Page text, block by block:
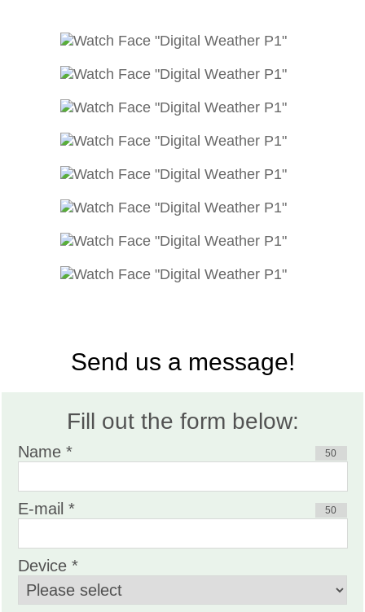
Send us a message!
Fill out the form below:
Name * 50
E-mail * 50
Device *